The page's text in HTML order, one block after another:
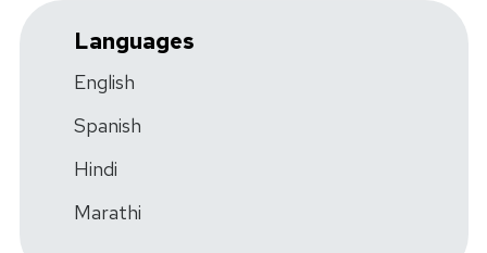
Languages
English
Spanish
Hindi
Marathi